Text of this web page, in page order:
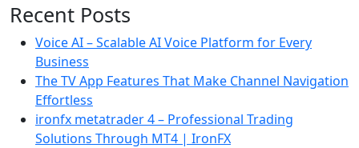
Recent Posts
Voice AI – Scalable AI Voice Platform for Every
Business
The TV App Features That Make Channel Navigation
Effortless
ironfx metatrader 4 – Professional Trading
Solutions Through MT4 | IronFX